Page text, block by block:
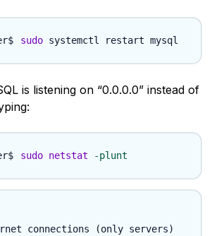
sudo
is listening on “0.0.0.0” instead of
sudo netstat -plunt
connections (only servers)